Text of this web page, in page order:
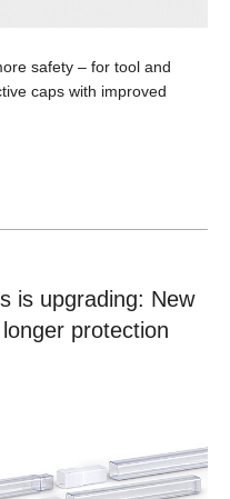
safety – for tool and
caps with improved
is upgrading: New
protection